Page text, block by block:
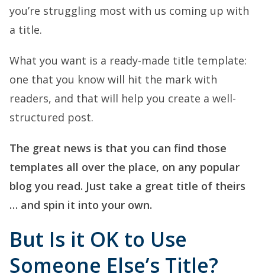
you’re struggling most with us coming up with
a title.
What you want is a ready-made title template:
one that you know will hit the mark with
readers, and that will help you create a well-
structured post.
The great news is that you can find those
templates all over the place, on any popular
blog you read. Just take a great title of theirs
… and spin it into your own.
But Is it OK to Use
Someone Else’s Title?